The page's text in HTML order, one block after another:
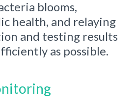
blooms,
health, and relaying
and testing results
as possible.